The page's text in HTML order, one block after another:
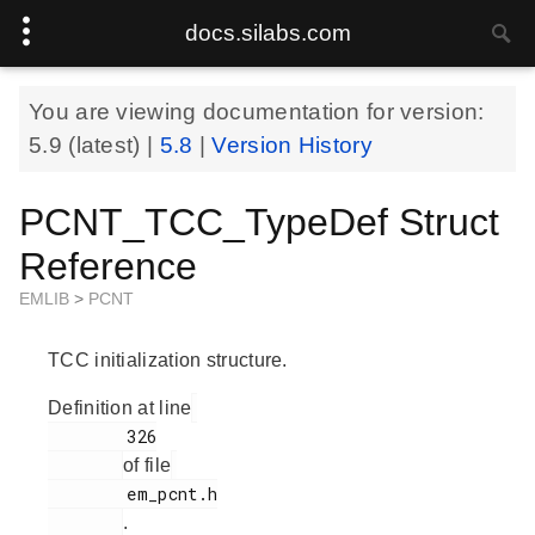
docs.silabs.com
You are viewing documentation for version:
5.9 (latest) | 5.8 |Version History
PCNT_TCC_TypeDef Struct
Reference
EMLIB > PCNT
TCC initialization structure.
Definition at line
        326
of file
.